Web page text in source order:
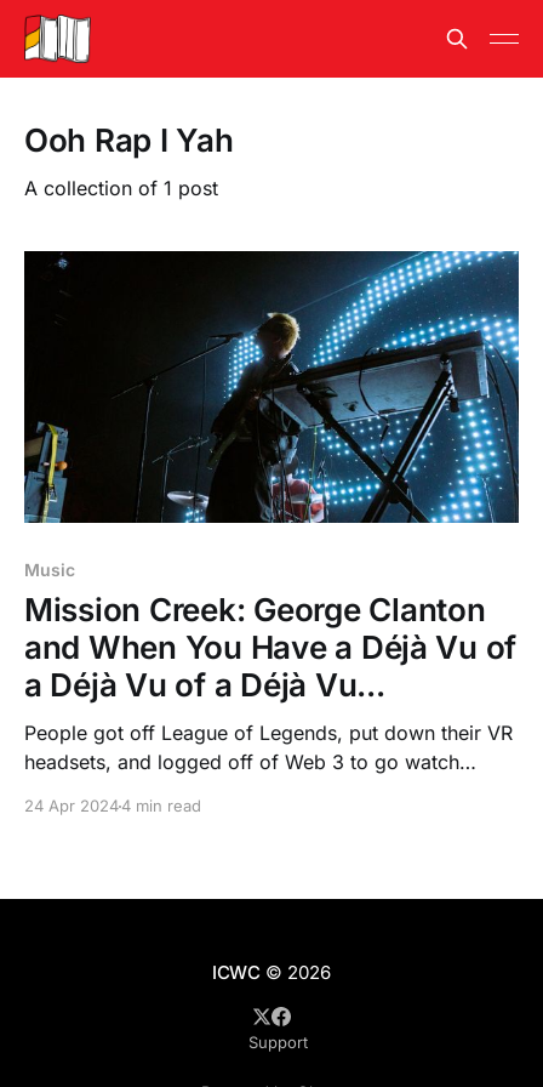
Ooh Rap I Yah
A collection of 1 post
Music
Mission Creek: George Clanton
and When You Have a Déjà Vu of
a Déjà Vu of a Déjà Vu...
People got off League of Legends, put down their VR
headsets, and logged off of Web 3 to go watch
seeing something in real life.
24 Apr 20244 min read
ICWC © 2026
Support